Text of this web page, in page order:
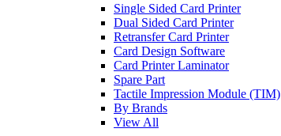
Single Sided Card Printer
Dual Sided Card Printer
Retransfer Card Printer
Card Design Software
Card Printer Laminator
Spare Part
Tactile Impression Module (TIM)
By Brands
View All